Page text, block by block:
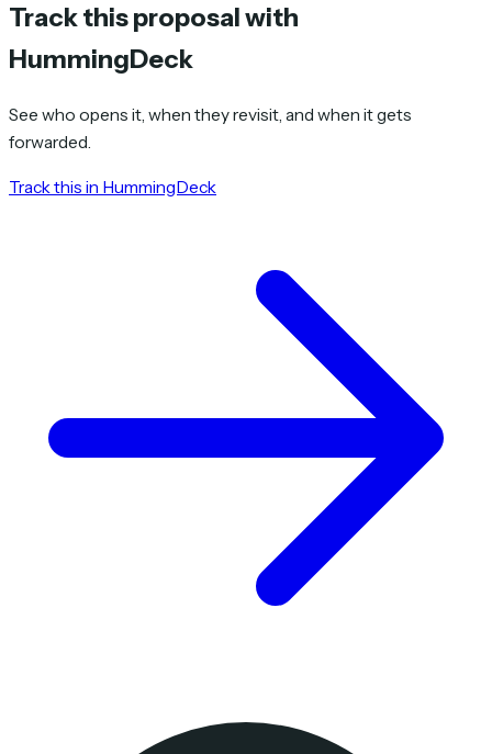
Track this proposal with
HummingDeck
See who opens it, when they revisit, and when it gets
forwarded.
Track this in HummingDeck